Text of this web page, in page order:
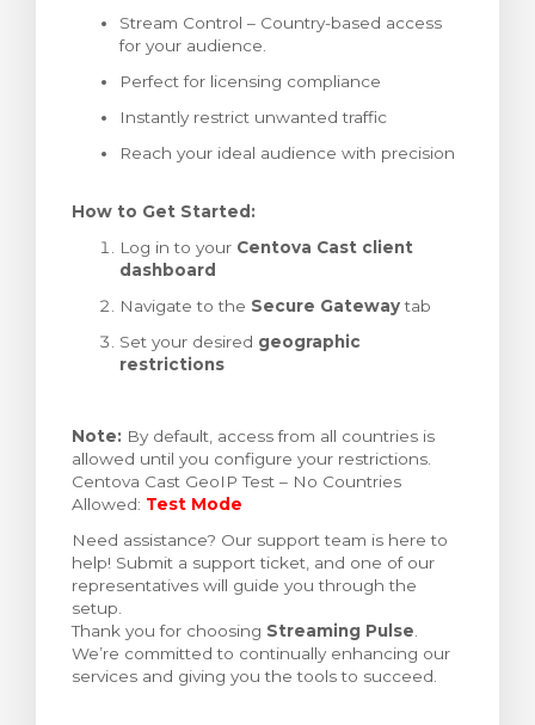
Stream Control – Country-based access
for your audience.
Perfect for licensing compliance
Instantly restrict unwanted traffic
Reach your ideal audience with precision
How to Get Started:
Log in to your Centova Cast client
dashboard
Navigate to the Secure Gatewaytab
Set your desired geographic
restrictions
Note: By default, access from all countries is
allowed until you configure your restrictions.
Centova Cast GeoIP Test – No Countries
Allowed: Test Mode
Need assistance? Our support team is here to
help! Submit a support ticket, and one of our
representatives will guide you through the
setup.
Thank you for choosing Streaming Pulse
We’re committed to continually enhancing our
services and giving you the tools to succeed.